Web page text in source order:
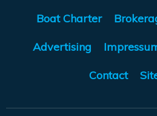
Boat Charter
Advertising
Contact